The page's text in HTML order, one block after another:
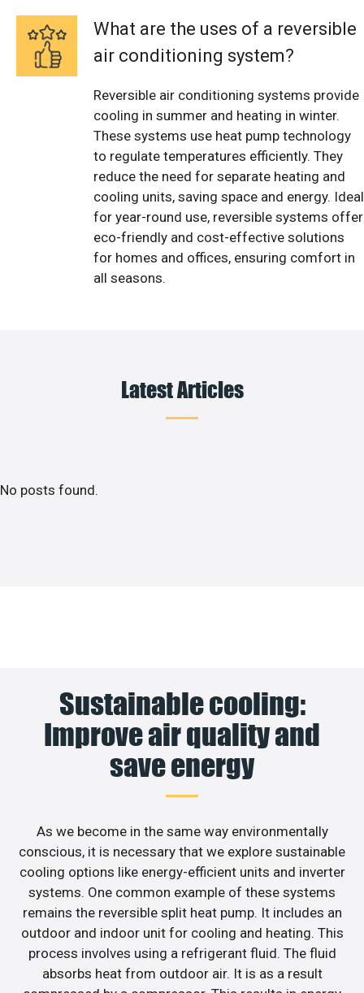
What are the uses of a reversible
air conditioning system?
Reversible air conditioning systems provide
cooling in summer and heating in winter.
These systems use heat pump technology
to regulate temperatures efficiently. They
reduce the need for separate heating and
cooling units, saving space and energy. Ideal
for year-round use, reversible systems offer
eco-friendly and cost-effective solutions
for homes and offices, ensuring comfort in
all seasons.
Latest Articles
No posts found.
Sustainable cooling:
Improve air quality and
save energy
As we become in the same way environmentally
conscious, it is necessary that we explore sustainable
cooling options like energy-efficient units and inverter
systems. One common example of these systems
remains the reversible split heat pump. It includes an
outdoor and indoor unit for cooling and heating. This
process involves using a refrigerant fluid. The fluid
absorbs heat from outdoor air. It is as a result